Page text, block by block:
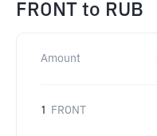
FRONT to RUB
Amount
1 FRONT